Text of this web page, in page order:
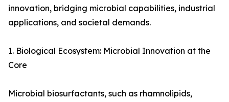
innovation, bridging microbial capabilities, industrial
applications, and societal demands.
1. Biological Ecosystem: Microbial Innovation at the
Core
Microbial biosurfactants, such as rhamnolipids,